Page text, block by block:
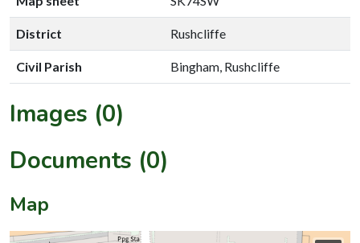
District Rushcliffe
Civil Parish Bingham, Rushcliffe
Images (0)
Documents (0)
Map